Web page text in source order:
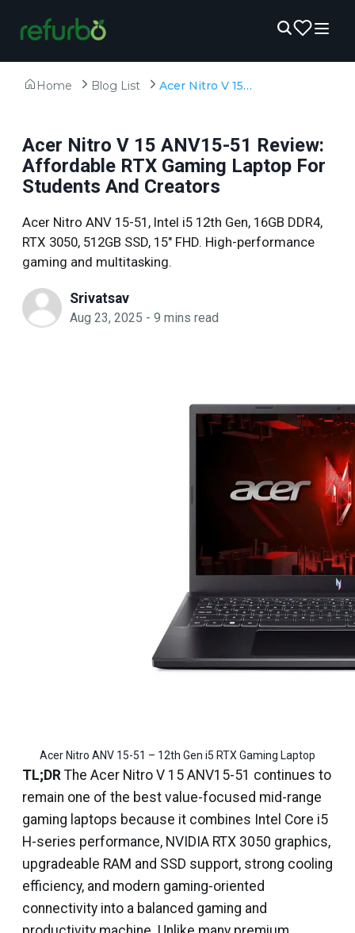
Home Blog List Acer Nitro V 15 ANV15-51 Review: Affordable RTX Gaming Laptop For Students And Creators
Acer Nitro V 15 ANV15-51 Review:
Affordable RTX Gaming Laptop For
Students And Creators
Acer Nitro ANV 15-51, Intel i5 12th Gen, 16GB DDR4,
RTX 3050, 512GB SSD, 15" FHD. High-performance
gaming and multitasking.
Srivatsav
Aug 23, 2025 - 9 mins read
Acer Nitro ANV 15-51 – 12th Gen i5 RTX Gaming Laptop
TL;DR The Acer Nitro V 15 ANV15-51 continues to
remain one of the best value-focused mid-range
gaming laptops because it combines Intel Core i5
H-series performance, NVIDIA RTX 3050 graphics,
upgradeable RAM and SSD support, strong cooling
efficiency, and modern gaming-oriented
connectivity into a balanced gaming and